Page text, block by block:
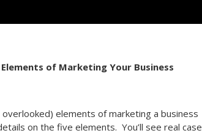
of Marketing Your Business
elements of marketing a business
on the five elements. You’ll see real case